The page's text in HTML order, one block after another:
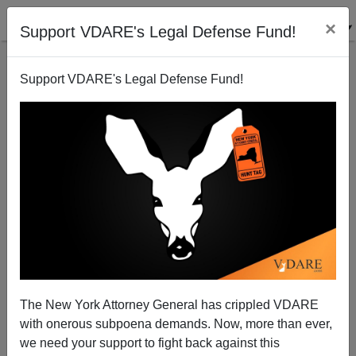
Support VDARE's Legal Defense Fund! ×
Support VDARE's Legal Defense Fund!
The New York Attorney General has crippled VDARE
with onerous subpoena demands. Now, more than ever,
we need your support to fight back against this
Hiding From Criticism At The New York Times
James Fulford
06/13/2006